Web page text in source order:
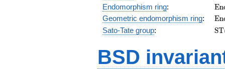
Endomorphism ring:
(E)
En
Geometric endomorphism ring: En
Sato-Tate group: ST
BSD